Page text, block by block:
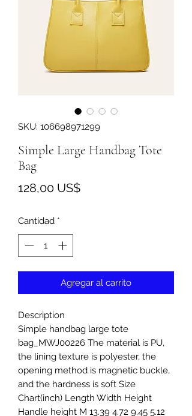
SKU: 106698971299
Simple Large Handbag Tote
Bag
128,00 US$Precio
Cantidad *
Agregar al carrito
Description
Simple handbag large tote
bag_MWJ00226 The material is PU,
the lining texture is polyester, the
opening method is magnetic buckle,
and the hardness is soft Size
Chart(inch) Length Width Height
Handle height M 13.39 4.72 9.45 5.12